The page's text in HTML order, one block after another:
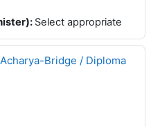
: Select appropriate
Acharya-Bridge / Diploma